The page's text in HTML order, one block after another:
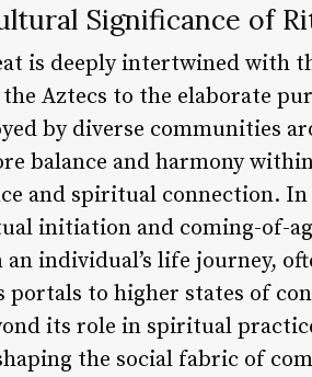
Significance of
is deeply intertwined with
Aztecs to the elaborate
by diverse communities
balance and harmony
and spiritual connection.
initiation and coming-of-
individual’s life journey,
portals to higher states of
its role in spiritual
the social fabric of